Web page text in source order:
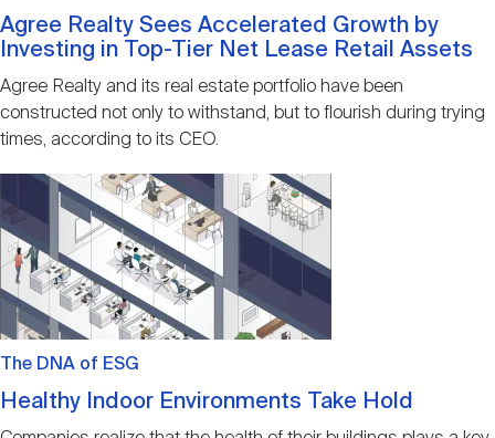
Agree Realty Sees Accelerated Growth by
Investing in Top-Tier Net Lease Retail Assets
Agree Realty and its real estate portfolio have been
constructed not only to withstand, but to flourish during trying
times, according to its CEO.
Image
The DNA of ESG
Healthy Indoor Environments Take Hold